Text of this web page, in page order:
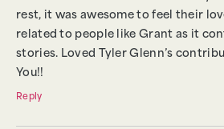
rest, it was awesome to feel their
related to people like Grant as it
stories. Loved Tyler Glenn’s
You!!
Reply